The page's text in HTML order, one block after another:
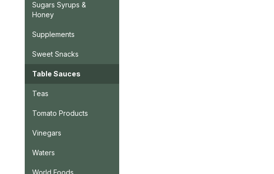
Sugars Syrups &
Honey
Supplements
Sweet Snacks
Table Sauces
Teas
Tomato Products
Vinegars
Waters
World Foods